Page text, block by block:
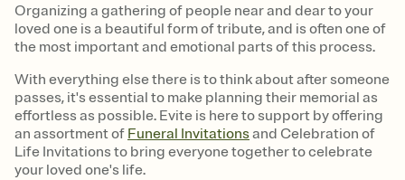
Organizing a gathering of people near and dear to your
loved one is a beautiful form of tribute, and is often one of
the most important and emotional parts of this process.
With everything else there is to think about after someone
passes, it's essential to make planning their memorial as
effortless as possible. Evite is here to support by offering
an assortment of Funeral Invitationsand Celebration of
Life Invitations to bring everyone together to celebrate
your loved one's life.